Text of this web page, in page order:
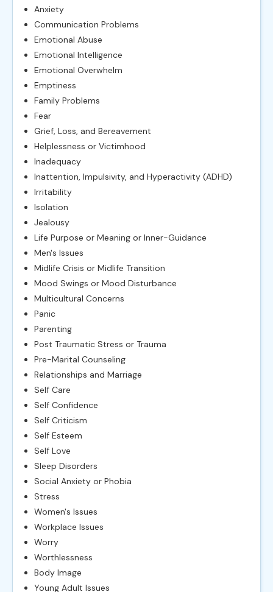
Anxiety
Communication Problems
Emotional Abuse
Emotional Intelligence
Emotional Overwhelm
Emptiness
Family Problems
Fear
Grief, Loss, and Bereavement
Helplessness or Victimhood
Inadequacy
Inattention, Impulsivity, and Hyperactivity (ADHD)
Irritability
Isolation
Jealousy
Life Purpose or Meaning or Inner-Guidance
Men's Issues
Midlife Crisis or Midlife Transition
Mood Swings or Mood Disturbance
Multicultural Concerns
Panic
Parenting
Post Traumatic Stress or Trauma
Pre-Marital Counseling
Relationships and Marriage
Self Care
Self Confidence
Self Criticism
Self Esteem
Self Love
Sleep Disorders
Social Anxiety or Phobia
Stress
Women's Issues
Workplace Issues
Worry
Worthlessness
Body Image
Young Adult Issues